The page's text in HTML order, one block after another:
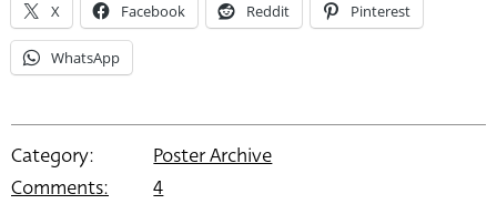
X Facebook Reddit Pinterest
WhatsApp
Category:
Poster Archive
Comments:
4